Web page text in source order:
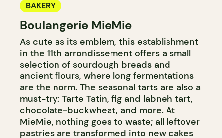
BAKERY
Boulangerie MieMie
As cute as its emblem, this establishment
in the 11th arrondissement offers a small
selection of sourdough breads and
ancient flours, where long fermentations
are the norm. The seasonal tarts are also a
must-try: Tarte Tatin, fig and labneh tart,
chocolate-buckwheat, and more. At
MieMie, nothing goes to waste; all leftover
pastries are transformed into new cakes